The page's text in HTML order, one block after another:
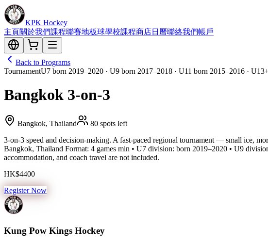
KPK Hockey
主頁關於我們課程聯賽地板球學校課程商店日曆聯絡我們帳戶
Back to Programs
TournamentU7 born 2019–2020 · U9 born 2017–2018 · U11 born 2015–2016 ·
Bangkok 3-on-3
Bangkok, Thailand
80 spots left
3-on-3 speed and decision-making. A fast-paced regional tournament — small ice,
Bangkok, Thailand Format: 4 games min • U7 division: born 2019–2020 • U9
accommodation, and coach travel are not included.
HK$4400
Register Now
Kung Pow Kings Hockey